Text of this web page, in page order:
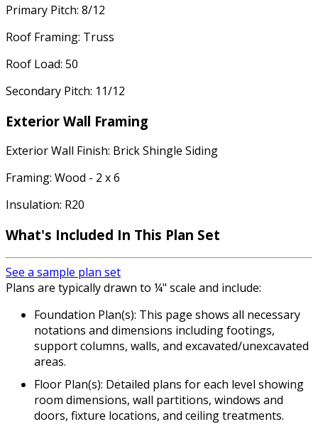
Primary Pitch: 8/12
Roof Framing: Truss
Roof Load: 50
Secondary Pitch: 11/12
Exterior Wall Framing
Exterior Wall Finish: Brick Shingle Siding
Framing: Wood - 2 x 6
Insulation: R20
What's Included In This Plan Set
See a sample plan set
Plans are typically drawn to ¼" scale and include:
Foundation Plan(s): This page shows all necessary
notations and dimensions including footings,
support columns, walls, and excavated/unexcavated
areas.
Floor Plan(s): Detailed plans for each level showing
room dimensions, wall partitions, windows and
doors, fixture locations, and ceiling treatments.